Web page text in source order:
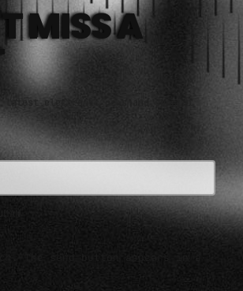
MISS A
latest electronic news and special